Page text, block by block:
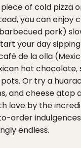
piece of cold pizza
you can enjoy
pork)
your day
de la olla
hot chocolate,
Or try a
and cheese atop
love by the
order
endless.